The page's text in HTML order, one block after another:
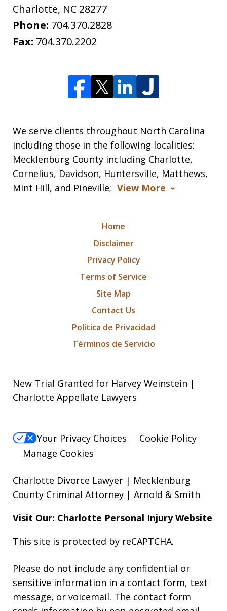
Charlotte, NC 28277
Phone: 704.370.2828
Fax: 704.370.2202
We serve clients throughout North Carolina
including those in the following localities:
Mecklenburg County including Charlotte,
Cornelius, Davidson, Huntersville, Matthews,
Mint Hill, and Pineville; View More
Home
Disclaimer
Privacy Policy
Terms of Service
Site Map
Contact Us
Política de Privacidad
Términos de Servicio
New Trial Granted for Harvey Weinstein |
Charlotte Appellate Lawyers
Your Privacy Choices
Cookie Policy
Manage Cookies
Charlotte Divorce Lawyer | Mecklenburg
County Criminal Attorney | Arnold & Smith
Visit Our: Charlotte Personal InjuryWebsite
This site is protected by reCAPTCHA.
Please do not include any confidential or
sensitive information in a contact form, text
message, or voicemail. The contact form